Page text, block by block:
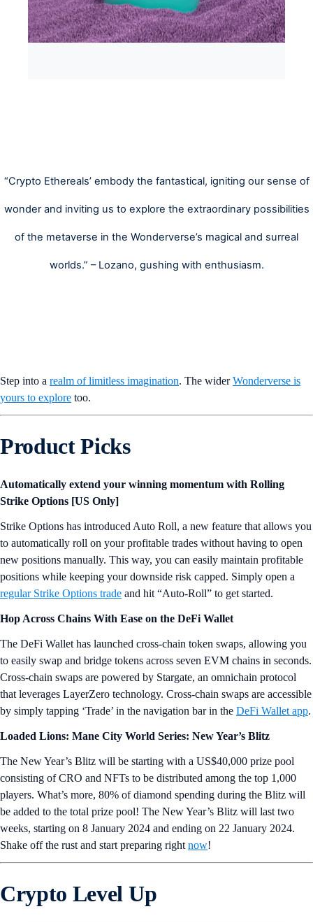
“Crypto Ethereals’ embody the fantastical, igniting our sense of
wonder and inviting us to explore the extraordinary possibilities
of the metaverse in the Wonderverse’s magical and surreal
worlds.” – Lozano, gushing with enthusiasm.
Step into a realm of limitless imagination. The widerWonderverse is
yours to explore too.
Product Picks
Automatically extend your winning momentum with Rolling
Strike Options [US Only]
Strike Options has introduced Auto Roll, a new feature that allows you
to automatically roll on your profitable trades without having to open
new positions manually. This way, you can easily maintain profitable
positions while keeping your downside risk capped. Simply open a
regular Strike Options trade and hit “Auto-Roll” to get started.
Hop Across Chains With Ease on the DeFi Wallet
The DeFi Wallet has launched cross-chain token swaps, allowing you
to easily swap and bridge tokens across seven EVM chains in seconds.
Cross-chain swaps are powered by Stargate, an omnichain protocol
that leverages LayerZero technology. Cross-chain swaps are accessible
by simply tapping ‘Trade’ in the navigation bar in the DeFi Wallet app.
Loaded Lions: Mane City World Series: New Year’s Blitz
The New Year’s Blitz will be starting with a US$40,000 prize pool
consisting of CRO and NFTs to be distributed among the top 1,000
players. What’s more, 80% of diamond spending during the Blitz will
be added to the total prize pool! The New Year’s Blitz will last two
weeks, starting on 8 January 2024 and ending on 22 January 2024.
Shake off the rust and start preparing right now!
Crypto Level Up